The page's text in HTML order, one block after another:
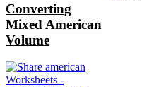
Converting
Mixed American
Volume